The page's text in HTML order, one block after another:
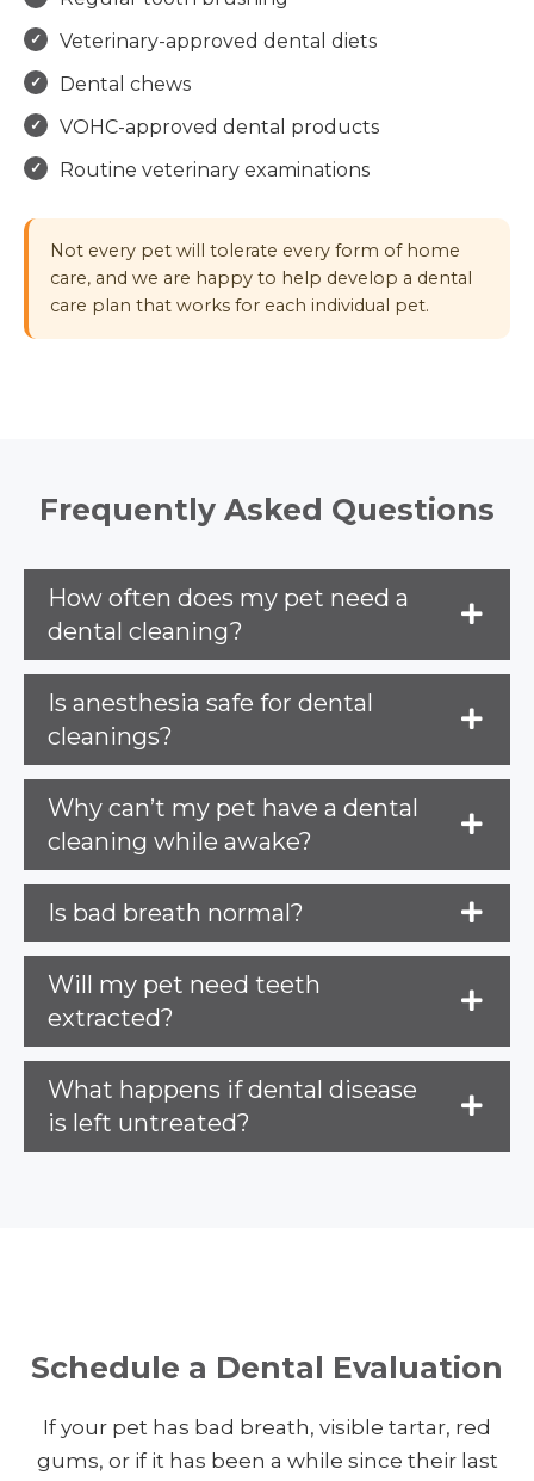
Veterinary-approved dental diets
Dental chews
VOHC-approved dental products
Routine veterinary examinations
Not every pet will tolerate every form of home
care, and we are happy to help develop a dental
care plan that works for each individual pet.
Frequently Asked Questions
How often does my pet need a
dental cleaning?
Is anesthesia safe for dental
cleanings?
Why can’t my pet have a dental
cleaning while awake?
Is bad breath normal?
Will my pet need teeth
extracted?
What happens if dental disease
is left untreated?
Schedule a Dental Evaluation
If your pet has bad breath, visible tartar, red
gums, or if it has been a while since their last